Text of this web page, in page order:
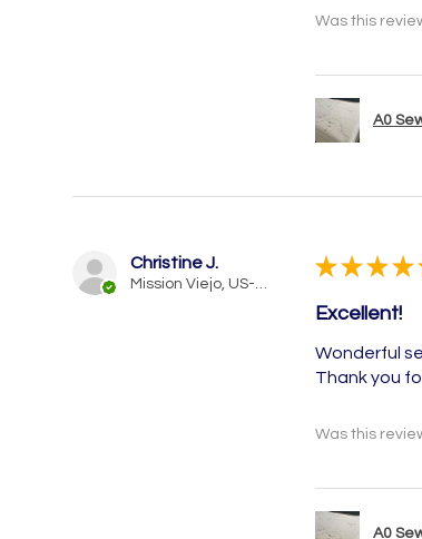
Was this
A0
Christine J.
Mission Viejo, US-CA
★ ★ ★ ★
Excellent!
Wonderful
Thank you
Was this
A0